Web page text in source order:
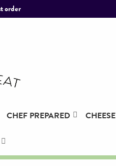
order
CHEF PREPARED CHEESE